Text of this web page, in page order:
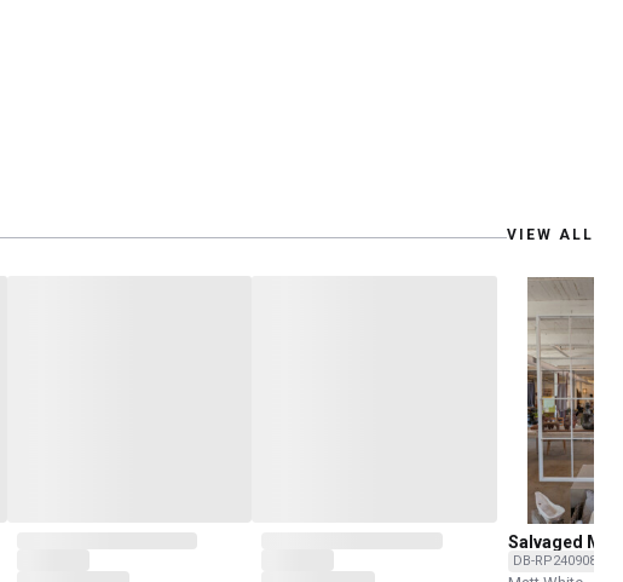
VIEW ALL
Salvaged Mill
Frame
DB-RP240908C-O